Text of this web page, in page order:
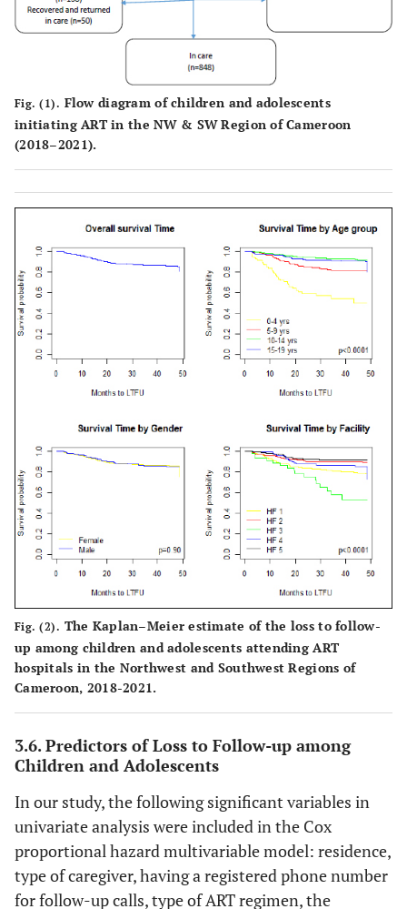
HF1 4(0.4) 17(1.7)
27(2.6)
HF3 49(5) 16(1.6) 0 2(0.2)
103(10) 15(1.5) 0 1(0.1)
HF5 333(32) 27(2.6) 9(0.9) 5(0.5)
Fig. (1). Flow diagram of children and adolescents
initiating ART in the NW & SW Region of Cameroon
(2018–2021).
Fig. (2). The Kaplan–Meier estimate of the loss to follow-
up among children and adolescents attending ART
hospitals in the Northwest and Southwest Regions of
Cameroon, 2018-2021.
3.6. Predictors of Loss to Follow-up among
Children and Adolescents
In our study, the following significant variables in
univariate analysis were included in the Cox
proportional hazard multivariable model: residence,
type of caregiver, having a registered phone number
for follow-up calls, type of ART regimen, the